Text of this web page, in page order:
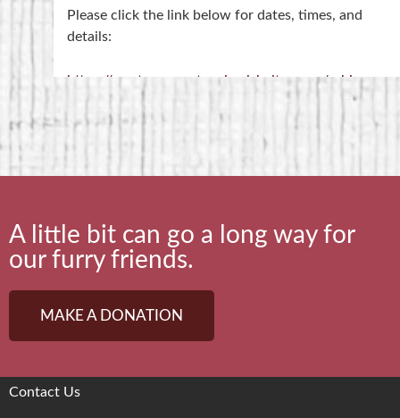
Please click the link below for dates, times, and
details:
https://saratogacountyanimalshelter.com/rabies-
NOTE- Rabies Clinics are held at the 4-H Training
A little bit can go a long way for
our furry friends.
MAKE A DONATION
Contact Us